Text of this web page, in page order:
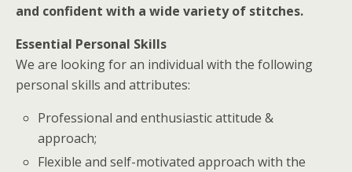
and confident with a wide variety of stitches.
Essential Personal Skills
We are looking for an individual with the following
personal skills and attributes:
Professional and enthusiastic attitude &
approach;
Flexible and self-motivated approach with the